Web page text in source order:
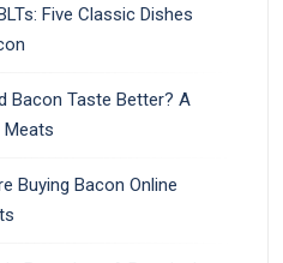
Five Classic Dishes
Bacon Taste Better? A
Meats
Buying Bacon Online